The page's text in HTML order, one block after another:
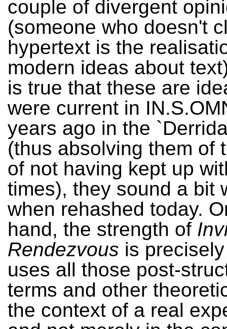
couple of divergent
(someone who doesn't
hypertext is the
modern ideas about
is true that these are
were current in
years ago in the
(thus absolving them of
of not having kept up
times), they sound a bit
when rehashed today.
hand, the strength of
Rendezvous is
uses all those post-
terms and other
the context of a real